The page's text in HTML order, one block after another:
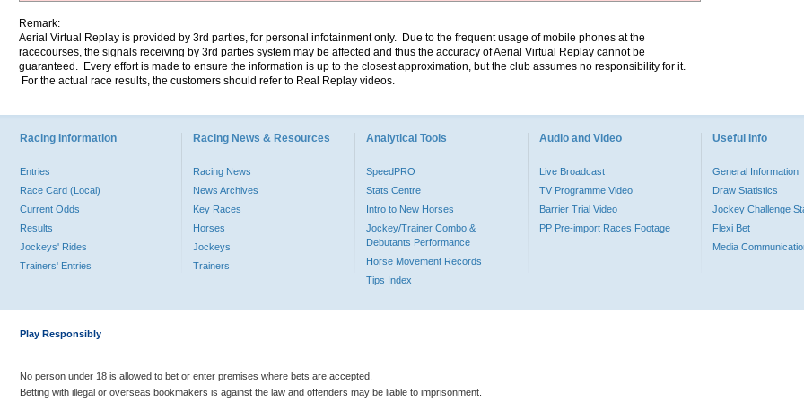
Remark:
Aerial Virtual Replay is provided by 3rd parties, for personal infotainment only. Due to the frequent usage of mobile phones at the
racecourses, the signals receiving by 3rd parties system may be affected and thus the accuracy of Aerial Virtual Replay cannot be
guaranteed. Every effort is made to ensure the information is up to the closest approximation, but the club assumes no responsibility for it.
For the actual race results, the customers should refer to Real Replay videos.
Racing Information
Entries
Race Card (Local)
Current Odds
Results
Jockeys' Rides
Trainers' Entries
Racing News & Resources
Racing News
News Archives
Key Races
Horses
Jockeys
Trainers
Analytical Tools
SpeedPRO
Stats Centre
Intro to New Horses
Jockey/Trainer Combo &
Debutants Performance
Horse Movement Records
Tips Index
Audio and Video
Live Broadcast
TV Programme Video
Barrier Trial Video
PP Pre-import Races Footage
Useful Info
General Information
Draw Statistics
Jockey Challenge
Flexi Bet
Media
Play Responsibly
No person under 18 is allowed to bet or enter premises where bets are accepted.
Betting with illegal or overseas bookmakers is against the law and offenders may be liable to imprisonment.